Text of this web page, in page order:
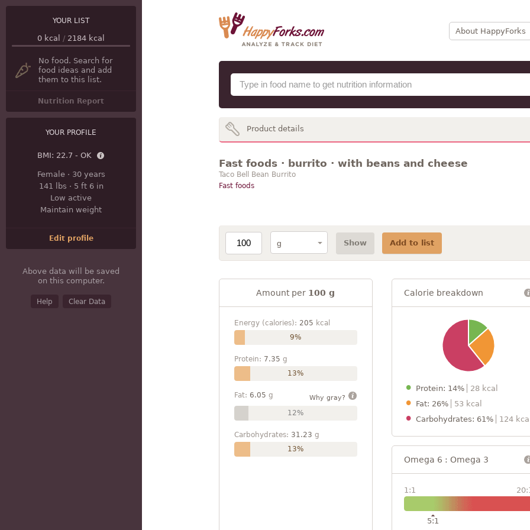
About HappyForks
YOUR LIST
0 kcal / 2184 kcal
No food. Search for
food ideas and add
them to this list.
Nutrition Report
YOUR PROFILE
BMI: 22.7 - OK
Female· 30 years
141 lbs · 5 ft 6 in
Low active
Maintain weight
Edit profile
Above data will be saved
on this computer.
Help Clear Data
Product details
Fast foods · burrito · with beans and cheese
Taco Bell Bean Burrito
Fast foods
Show Add to list
Amount per 100 g
Energy (calories): 205 kcal
9%
Protein: 7.35 g
13%
Fat: 6.05 g Why gray?
12%
Carbohydrates: 31.23 g
13%
Calorie breakdown
Protein: 14%
28 kcal
Fat: 26%
53 kcal
Carbohydrates: 61%
124
Omega 6 : Omega 3
1:1
5:1